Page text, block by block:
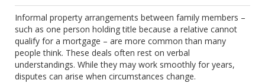
Informal property arrangements between family members –
such as one person holding title because a relative cannot
qualify for a mortgage – are more common than many
people think. These deals often rest on verbal
understandings. While they may work smoothly for years,
disputes can arise when circumstances change.